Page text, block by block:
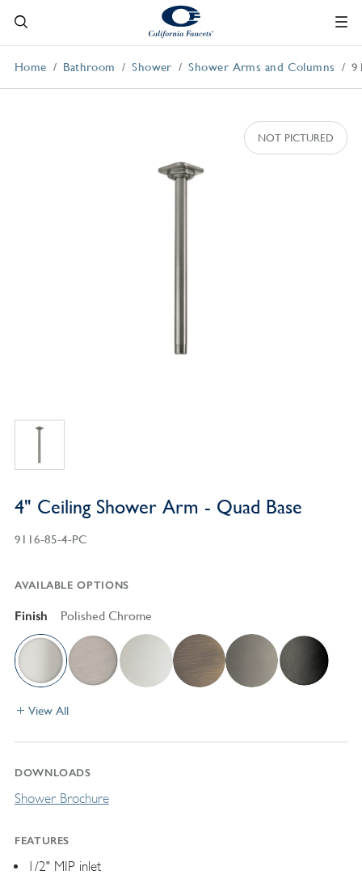
Home Bathroom Shower Shower Arms and Columns
4" Ceiling Shower Arm - Quad Base
9116-85-4-PC
AVAILABLE OPTIONS
Finish Polished Chrome
View All
DOWNLOADS
Shower Brochure
FEATURES
1/2" MIP inlet